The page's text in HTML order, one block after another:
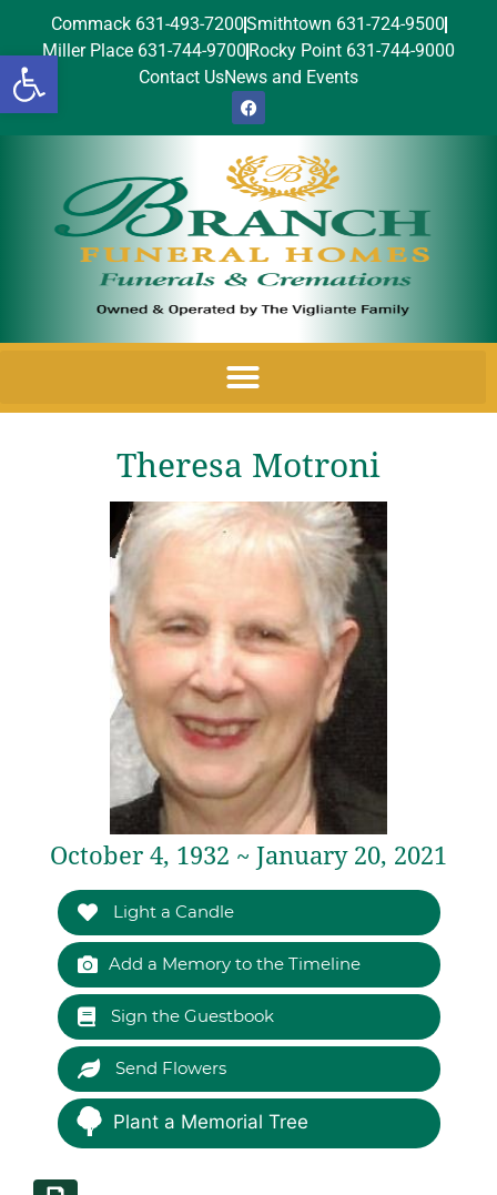
Open toolbar
Commack 631-493-7200Smithtown 631-724-9500
Miller Place 631-744-9700 Rocky Point 631-744-9000
Contact UsNews and Events
Theresa Motroni
October 4, 1932 ~ January 20, 2021
Light a Candle
Add a Memory to the Timeline
Sign the Guestbook
Send Flowers
Plant a Memorial Tree